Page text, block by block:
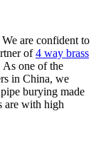
are confident to
of4 way brass
one of the
in China, we
burying made
are with high